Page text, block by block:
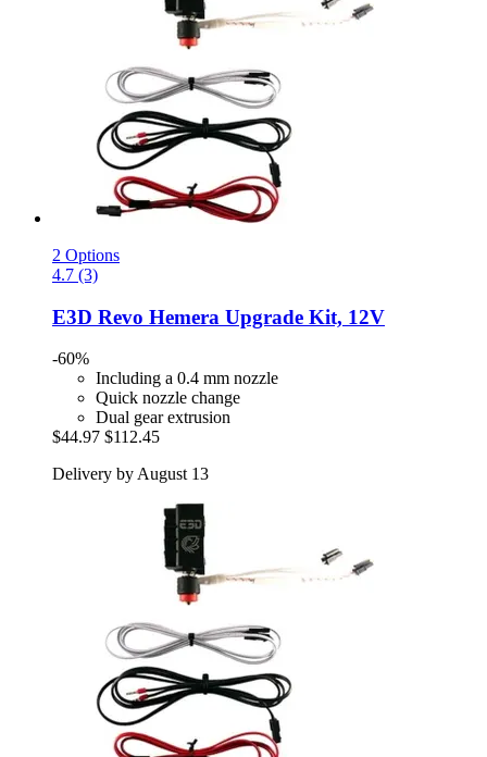
2 Options
4.7 (3)
E3D Revo Hemera Upgrade Kit, 12V
-60%
Including a 0.4 mm nozzle
Quick nozzle change
Dual gear extrusion
$44.97 $112.45
Delivery by August 13